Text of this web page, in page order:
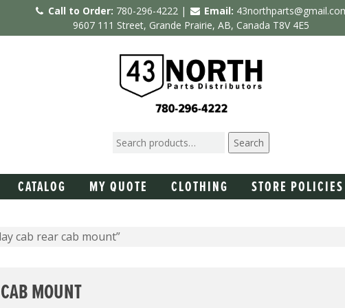
Call to Order: 780-296-4222 | Email:
9607 111 Street, Grande Prairie, AB, Canada T8V 4E5
Search
CATALOG MY QUOTE CLOTHING STORE POLICIES
cab rear cab mount”
MOUNT